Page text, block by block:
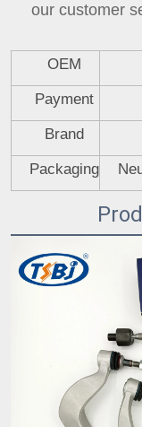
our customer
OEM
Payment
Brand
Packaging